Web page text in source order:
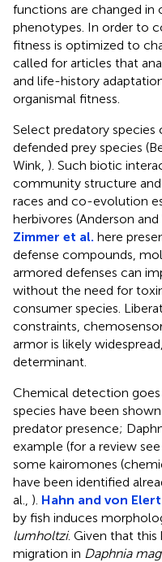
functions are changed in
phenotypes. In order to
fitness is optimized to
called for articles that
and life-history
organismal fitness.
Select predatory
defended prey species
Wink, ). Such biotic
community structure
races and co-evolution
herbivores (Anderson
Zimmer et al. here
defense compounds,
armored defenses can
without the need for
consumer species.
constraints,
armor is likely
determinant.
Chemical detection
species have been
predator presence;
example (for a review see
some kairomones
have been identified
al., ). Hahn and von Elert
by fish induces
lumholtzi. Given that
migration in Daphnia